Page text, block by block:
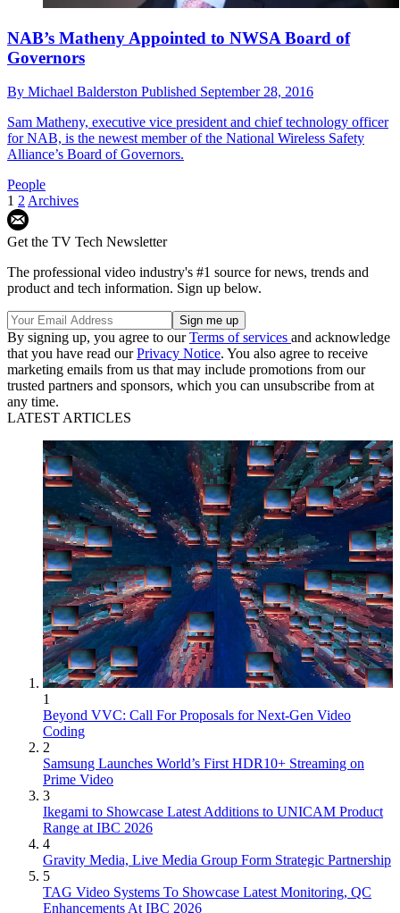
NAB’s Matheny Appointed to NWSA Board of
Governors
By Michael Balderston Published September 28, 2016
Sam Matheny, executive vice president and chief technology officer
for NAB, is the newest member of the National Wireless Safety
Alliance’s Board of Governors.
People
1 2 Archives
Get the TV Tech Newsletter
The professional video industry's #1 source for news, trends and
product and tech information. Sign up below.
By signing up, you agree to ourTerms of services and acknowledge
that you have read ourPrivacy Notice. You also agree to receive
marketing emails from us that may include promotions from our
trusted partners and sponsors, which you can unsubscribe from at
any time.
LATEST ARTICLES
1
Beyond VVC: Call For Proposals for Next-Gen Video
Coding
2
Samsung Launches World’s First HDR10+ Streaming on
Prime Video
3
Ikegami to Showcase Latest Additions to UNICAM Product
Range at IBC 2026
4
Gravity Media, Live Media Group Form Strategic Partnership
5
TAG Video Systems To Showcase Latest Monitoring, QC
Enhancements At IBC 2026